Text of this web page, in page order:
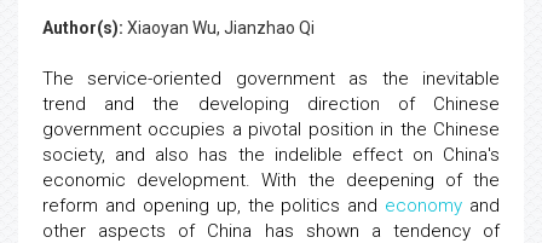
Author(s): Xiaoyan Wu, Jianzhao Qi
The service-oriented government as the inevitable
trend and the developing direction of Chinese
government occupies a pivotal position in the Chinese
society, and also has the indelible effect on China's
economic development. With the deepening of the
reform and opening up, the politics and economy and
other aspects of China has shown a tendency of